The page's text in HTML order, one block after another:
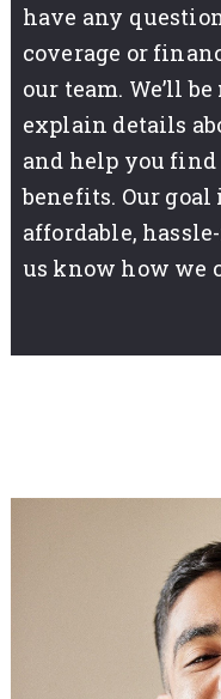
have any
coverage or
our team. We’ll
explain details
and help you find
benefits. Our
affordable,
us know how we